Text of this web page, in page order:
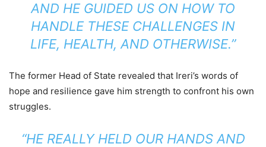
AND HE GUIDED US ON HOW TO
HANDLE THESE CHALLENGES IN
LIFE, HEALTH, AND OTHERWISE.”
The former Head of State revealed that Ireri’s words of
hope and resilience gave him strength to confront his own
struggles.
“HE REALLY HELD OUR HANDS AND